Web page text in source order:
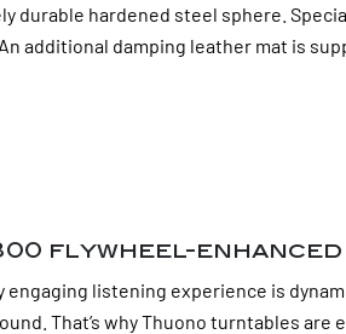
durable hardened steel sphere.
additional damping leather mat is
flywheel-enhanced
engaging listening experience is
That’s why Thuono turntables